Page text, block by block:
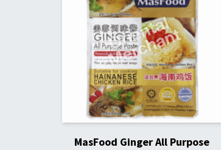
MasFood Ginger All Purpose